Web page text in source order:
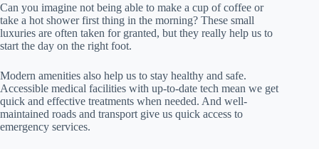
Can you imagine not being able to make a cup of coffee or
take a hot shower first thing in the morning? These small
luxuries are often taken for granted, but they really help us to
start the day on the right foot.
Modern amenities also help us to stay healthy and safe.
Accessible medical facilities with up-to-date tech mean we get
quick and effective treatments when needed. And well-
maintained roads and transport give us quick access to
emergency services.